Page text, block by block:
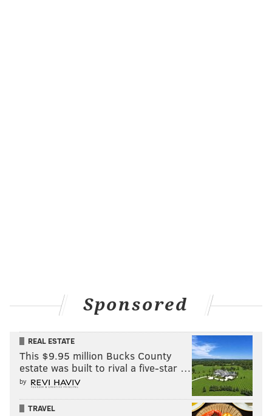
Sponsored
REAL ESTATE
This $9.95 million Bucks County
estate was built to rival a five-star …
by
TRAVEL